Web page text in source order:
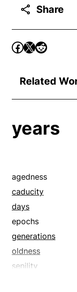
Share
Related
years
agedness
caducity
days
epochs
generations
oldness
senility